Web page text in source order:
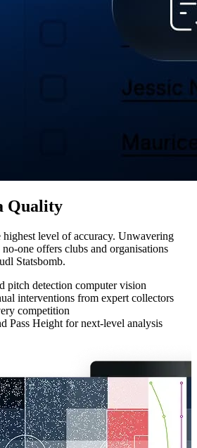
Quality
level of accuracy. Unwavering
one offers clubs and organ­i­sa­tions
Statsbomb.
pitch detection computer vision
interventions from expert collectors
competition
Pass Height for next-level analysis